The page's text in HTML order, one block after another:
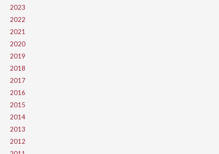
2023
2022
2021
2020
2019
2018
2017
2016
2015
2014
2013
2012